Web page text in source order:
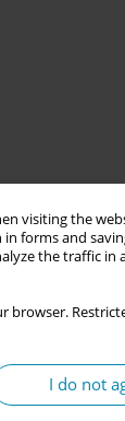
visiting the
forms and
the traffic in
browser.
I do not